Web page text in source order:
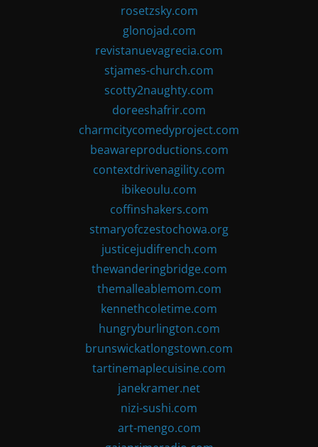
rosetzsky.com
glonojad.com
revistanuevagrecia.com
stjames-church.com
scotty2naughty.com
doreeshafrir.com
charmcitycomedyproject.com
beawareproductions.com
contextdrivenagility.com
ibikeoulu.com
coffinshakers.com
stmaryofczestochowa.org
justicejudifrench.com
thewanderingbridge.com
themalleablemom.com
kennethcoletime.com
hungryburlington.com
brunswickatlongstown.com
tartinemaplecuisine.com
janekramer.net
nizi-sushi.com
art-mengo.com